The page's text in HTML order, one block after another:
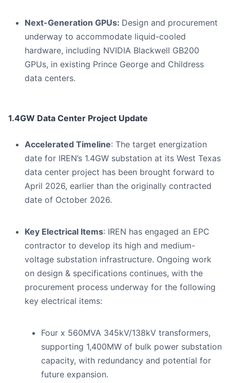
Next-Generation GPUs: Design and procurement
underway to accommodate liquid-cooled
hardware, including NVIDIA Blackwell GB200
GPUs, in existing Prince George and Childress
data centers.
1.4GW Data Center Project Update
Accelerated Timeline: The target energization
date for IREN’s 1.4GW substation at its West Texas
data center project has been brought forward to
April 2026, earlier than the originally contracted
date of October 2026.
Key Electrical Items: IREN has engaged an EPC
contractor to develop its high and medium-
voltage substation infrastructure. Ongoing work
on design & specifications continues, with the
procurement process underway for the following
key electrical items:
Four x 560MVA 345kV/138kV transformers,
supporting 1,400MW of bulk power substation
capacity, with redundancy and potential for
future expansion.